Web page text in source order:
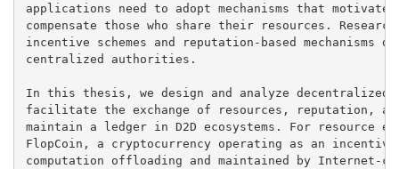
applications need to adopt mechanisms that
compensate those who share their resources.
incentive schemes and reputation-based mechanisms
centralized authorities.
In this thesis, we design and analyze decentralized
facilitate the exchange of resources, reputation,
maintain a ledger in D2D ecosystems. For resource
FlopCoin, a cryptocurrency operating as an
computation offloading and maintained by Internet-